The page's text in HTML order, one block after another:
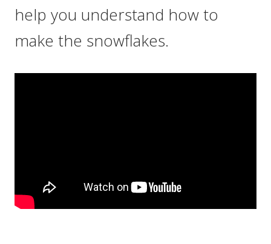
help you understand how to
make the snowflakes.